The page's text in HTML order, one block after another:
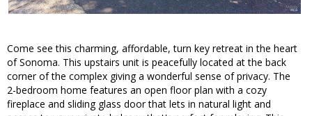
Come see this charming, affordable, turn key retreat in the heart
of Sonoma. This upstairs unit is peacefully located at the back
corner of the complex giving a wonderful sense of privacy. The
2-bedroom home features an open floor plan with a cozy
fireplace and sliding glass door that lets in natural light and